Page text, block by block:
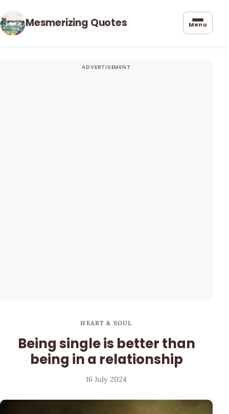
Mesmerizing Quotes Menu
HEART & SOUL
Being single is better than
being in a relationship
16 July 2024